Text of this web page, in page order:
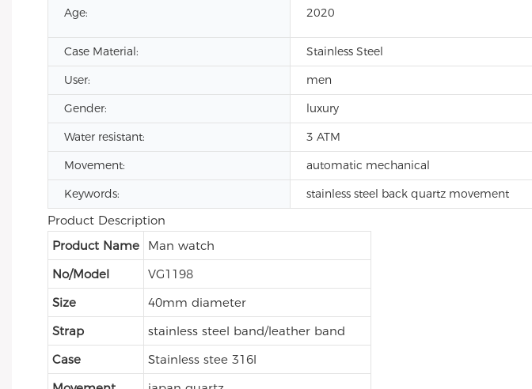
Age: 2020
Case Material:
Stainless Steel
User:
men
Gender:
luxury
Water resistant:
3 ATM
Movement:
automatic mechanical
Keywords:
stainless steel back quartz movement
Product Description
Product Name
Man watch
No/Model
VG1198
Size
40mm diameter
Strap
stainless steel band/leather band
Case
Stainless stee 316l